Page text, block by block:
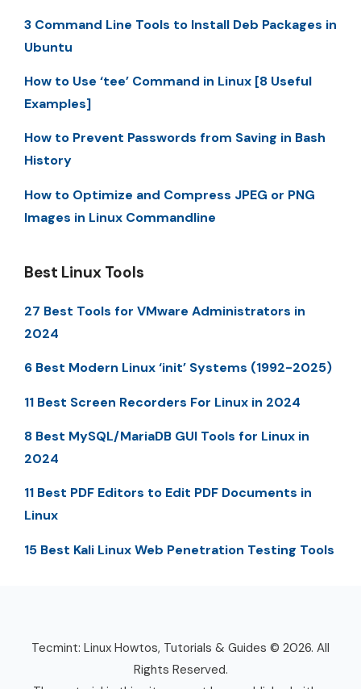
3 Command Line Tools to Install Deb Packages in
Ubuntu
How to Use ‘tee’ Command in Linux [8 Useful
Examples]
How to Prevent Passwords from Saving in Bash
History
How to Optimize and Compress JPEG or PNG
Images in Linux Commandline
Best Linux Tools
27 Best Tools for VMware Administrators in
2024
6 Best Modern Linux ‘init’ Systems (1992-2025)
11 Best Screen Recorders For Linux in 2024
8 Best MySQL/MariaDB GUI Tools for Linux in
2024
11 Best PDF Editors to Edit PDF Documents in
Linux
15 Best Kali Linux Web Penetration Testing Tools
Tecmint: Linux Howtos, Tutorials & Guides © 2026. All
Rights Reserved.